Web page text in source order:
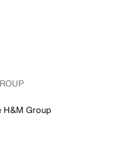
H&M Group